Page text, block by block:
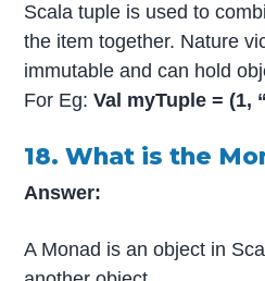
Scala tuple is used to
the item together. Nature
immutable and can hold
For Eg:Val myTuple = (1,
18. What is the
Answer:
A Monad is an object in